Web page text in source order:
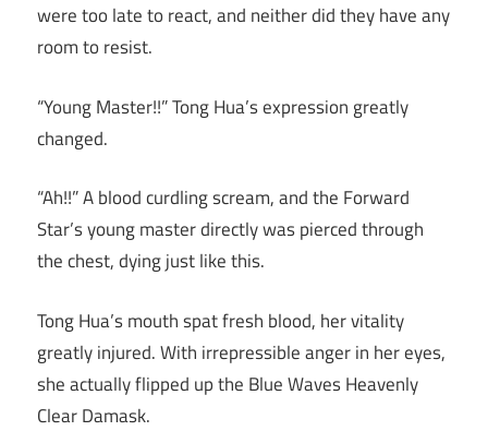
were too late to react, and neither did they have any
room to resist.
“Young Master!!” Tong Hua’s expression greatly
changed.
“Ah!!” A blood curdling scream, and the Forward
Star’s young master directly was pierced through
the chest, dying just like this.
Tong Hua’s mouth spat fresh blood, her vitality
greatly injured. With irrepressible anger in her eyes,
she actually flipped up the Blue Waves Heavenly
Clear Damask.